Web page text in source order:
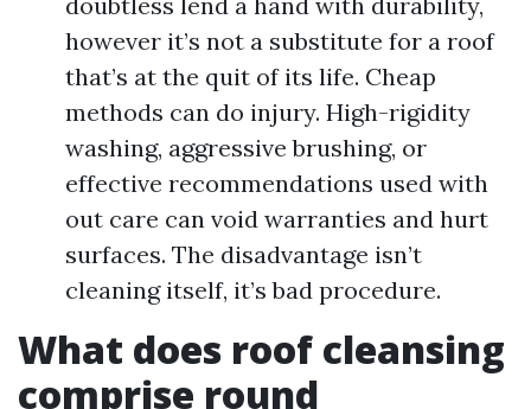
however it’s not a substitute for a roof
that’s at the quit of its life. Cheap
methods can do injury. High-rigidity
washing, aggressive brushing, or
effective recommendations used with
out care can void warranties and hurt
surfaces. The disadvantage isn’t
cleaning itself, it’s bad procedure.
What does roof cleansing
comprise round